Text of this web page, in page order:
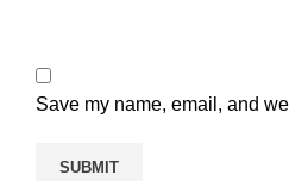
Save my name, email, and